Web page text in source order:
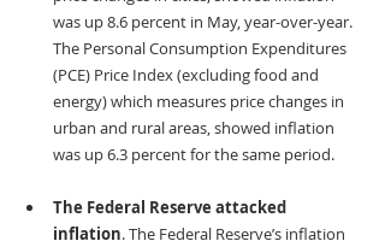
was up 8.6 percent in May, year-over-year.
The Personal Consumption Expenditures
(PCE) Price Index (excluding food and
energy) which measures price changes in
urban and rural areas, showed inflation
was up 6.3 percent for the same period.
The Federal Reserve attacked
inflation. The Federal Reserve’s inflation